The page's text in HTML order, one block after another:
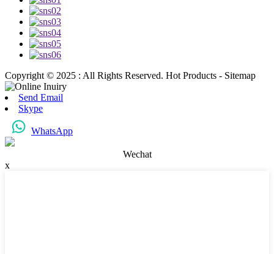
Copyright © 2025 : All Rights Reserved. Hot Products - Sitemap
Send Email
Skype
WhatsApp
Wechat
x